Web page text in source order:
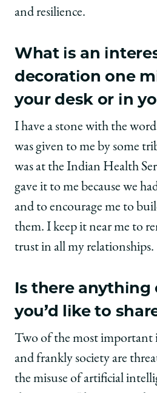
and resilience.
What is an
decoration one
your desk or in
I have a stone with the
was given to me by some
was at the Indian Health
gave it to me because we
and to encourage me to
them. I keep it near me to
trust in all my relationships.
Is there anything
you’d like to
Two of the most important
and frankly society are
the misuse of artificial